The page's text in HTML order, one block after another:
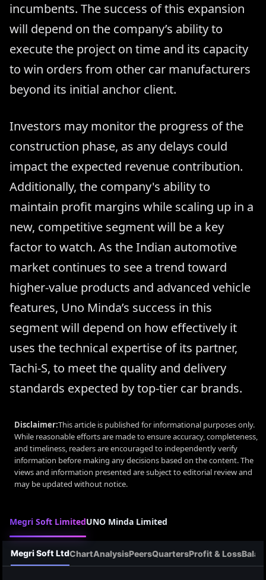
incumbents. The success of this expansion
will depend on the company’s ability to
execute the project on time and its capacity
to win orders from other car manufacturers
beyond its initial anchor client.
Investors may monitor the progress of the
construction phase, as any delays could
impact the expected revenue contribution.
Additionally, the company's ability to
maintain profit margins while scaling up in a
new, competitive segment will be a key
factor to watch. As the Indian automotive
market continues to see a trend toward
higher-value products and advanced vehicle
features, Uno Minda’s success in this
segment will depend on how effectively it
uses the technical expertise of its partner,
Tachi-S, to meet the quality and delivery
standards expected by top-tier car brands.
Disclaimer:This article is published for informational purposes only.
While reasonable efforts are made to ensure accuracy, completeness,
and timeliness, readers are encouraged to independently verify
information before making any decisions based on the content. The
views and information presented are subject to editorial review and
may be updated without notice.
Megri Soft LimitedUNO Minda Limited